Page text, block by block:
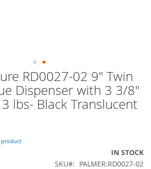
RD0027-02 9" Twin
Dispenser with 3 3/8"
lbs- Black Translucent
product
IN STOCK
SKU
PALMER:RD0027-02